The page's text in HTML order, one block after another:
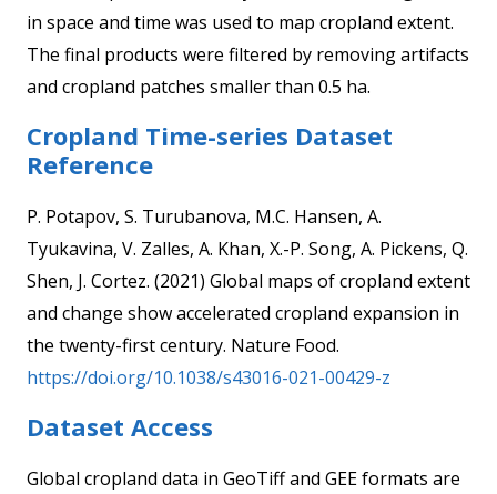
in space and time was used to map cropland extent.
The final products were filtered by removing artifacts
and cropland patches smaller than 0.5 ha.
Cropland Time-series Dataset
Reference
P. Potapov, S. Turubanova, M.C. Hansen, A.
Tyukavina, V. Zalles, A. Khan, X.-P. Song, A. Pickens, Q.
Shen, J. Cortez. (2021) Global maps of cropland extent
and change show accelerated cropland expansion in
the twenty-first century. Nature Food.
https://doi.org/10.1038/s43016-021-00429-z
Dataset Access
Global cropland data in GeoTiff and GEE formats are